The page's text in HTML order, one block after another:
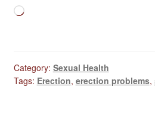
Loading…
Category: Sexual Health
Tags: Erection, erection problems,